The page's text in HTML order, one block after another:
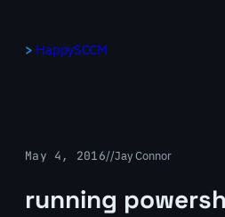
HappySCCM
May 4, 2016//Jay Connor
running